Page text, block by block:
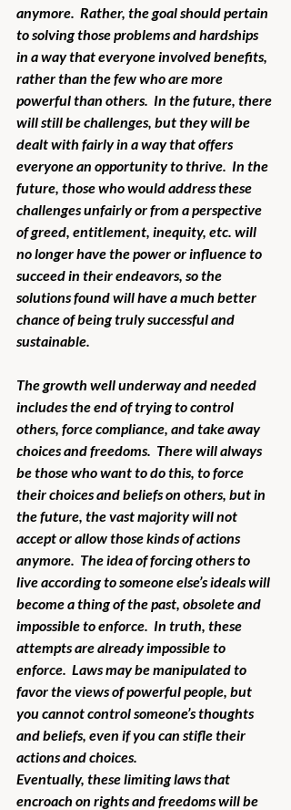
anymore.  Rather, the goal should pertain
to solving those problems and hardships
in a way that everyone involved benefits,
rather than the few who are more
powerful than others.  In the future, there
will still be challenges, but they will be
dealt with fairly in a way that offers
everyone an opportunity to thrive.  In the
future, those who would address these
challenges unfairly or from a perspective
of greed, entitlement, inequity, etc. will
no longer have the power or influence to
succeed in their endeavors, so the
solutions found will have a much better
chance of being truly successful and
sustainable.
The growth well underway and needed
includes the end of trying to control
others, force compliance, and take away
choices and freedoms.  There will always
be those who want to do this, to force
their choices and beliefs on others, but in
the future, the vast majority will not
accept or allow those kinds of actions
anymore.  The idea of forcing others to
live according to someone else’s ideals will
become a thing of the past, obsolete and
impossible to enforce.  In truth, these
attempts are already impossible to
enforce.  Laws may be manipulated to
favor the views of powerful people, but
you cannot control someone’s thoughts
and beliefs, even if you can stifle their
actions and choices.
Eventually, these limiting laws that
encroach on rights and freedoms will be